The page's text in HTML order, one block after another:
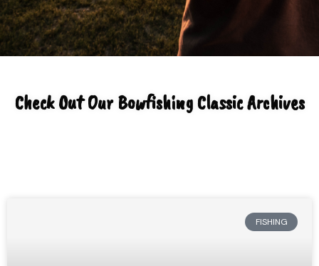
Check Out Our Bowfishing Classic Archives
FISHING